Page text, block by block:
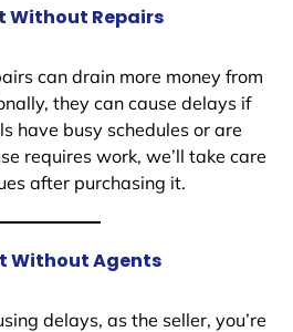
Without Repairs
can drain more money from
they can cause delays if
have busy schedules or are
requires work, we’ll take care
after purchasing it.
Without Agents
delays, as the seller, you’re